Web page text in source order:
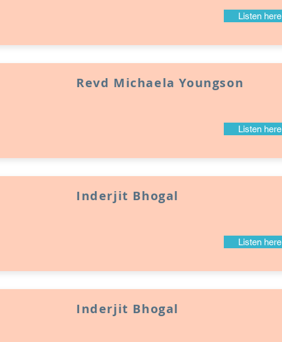
Listen here
Revd Michaela Youngson
Listen here
Inderjit Bhogal
Listen here
Inderjit Bhogal